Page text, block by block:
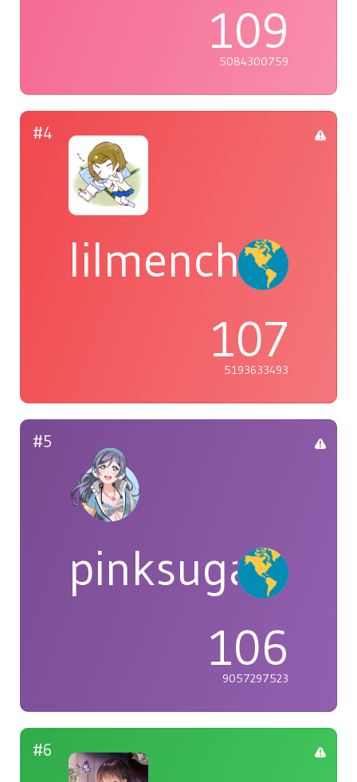
109
5084300759
#4
lilmenchi
107
5193633493
#5
pinksugar
106
9057297523
#6